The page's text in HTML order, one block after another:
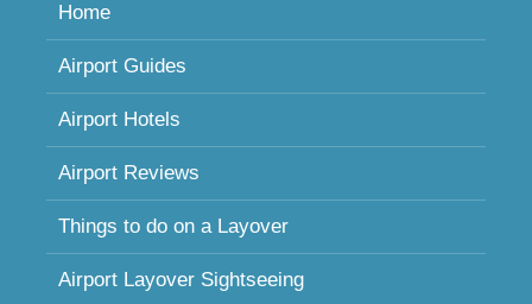
Home
Airport Guides
Airport Hotels
Airport Reviews
Things to do on a Layover
Airport Layover Sightseeing